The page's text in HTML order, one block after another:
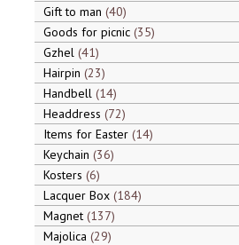
Gift to man 40
Goods for picnic 35
Gzhel 41
Hairpin 23
Handbell 14
Headdress 72
Items for Easter 14
Keychain 36
Kosters 6
Lacquer Box 184
Magnet 137
Majolica 29